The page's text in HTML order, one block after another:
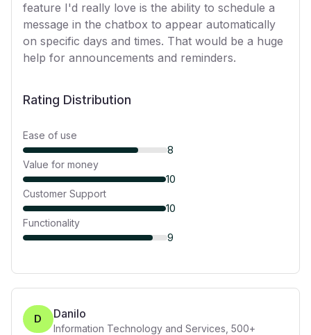
feature I'd really love is the ability to schedule a
message in the chatbox to appear automatically
on specific days and times. That would be a huge
help for announcements and reminders.
Rating Distribution
Ease of use
8
Value for money
10
Customer Support
10
Functionality
9
D Danilo
Information Technology and Services 500+